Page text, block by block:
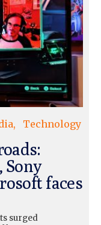
Technology
faces
surged